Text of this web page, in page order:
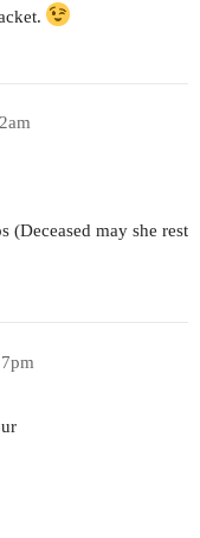
(Deceased may she rest